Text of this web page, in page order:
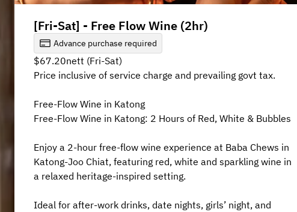
[Fri-Sat] - Free Flow Wine (2hr)
Advance purchase required
$67.20nett (Fri-Sat)
Price inclusive of service charge and prevailing govt tax.
Free-Flow Wine in Katong
Free-Flow Wine in Katong: 2 Hours of Red, White & Bubbles
Enjoy a 2-hour free-flow wine experience at Baba Chews in
Katong-Joo Chiat, featuring red, white and sparkling wine in
a relaxed heritage-inspired setting.
Ideal for after-work drinks, date nights, girls’ night, and